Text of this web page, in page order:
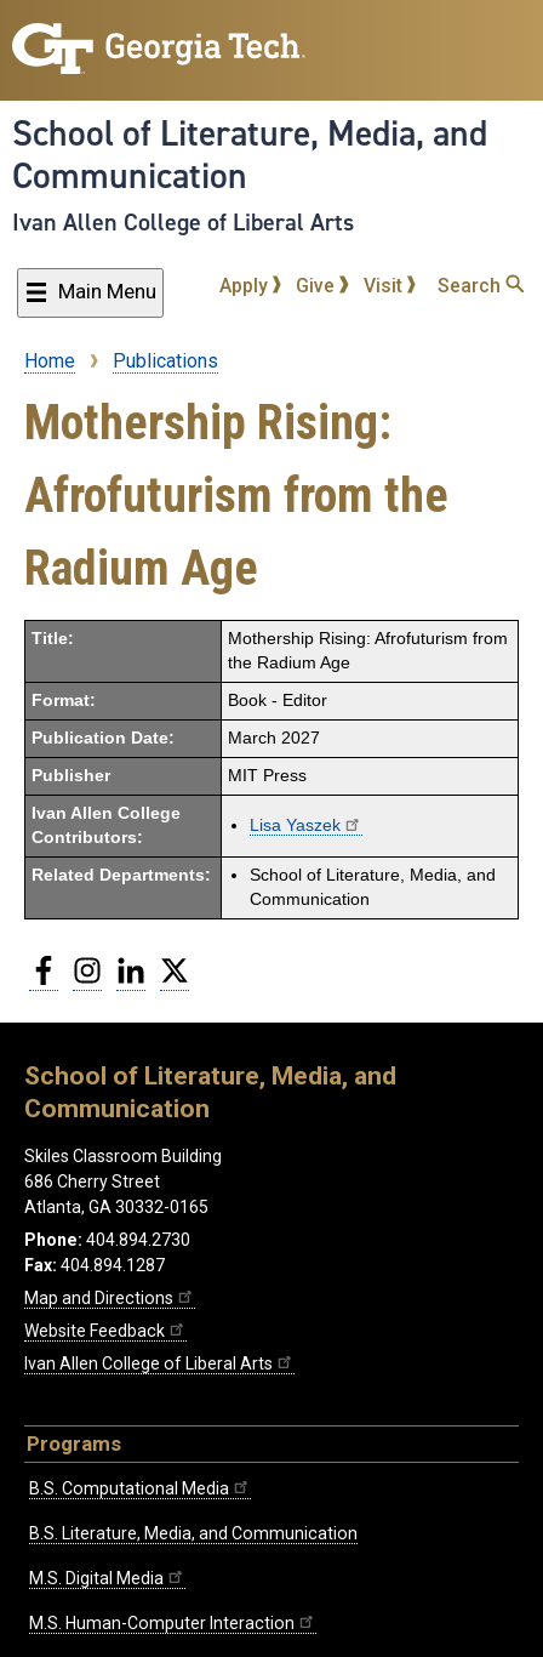
to
content
School of Literature, Media, and
Communication
Ivan Allen College of Liberal Arts
Main Menu Apply Give Visit Search
Breadcrumb
Home Publications
Mothership Rising:
Afrofuturism from the
Radium Age
Title:
Mothership Rising: Afrofuturism from
the Radium Age
Format: Book - Editor
Publication Date: March 2027
Publisher MIT Press
Ivan Allen College
Contributors:
Lisa Yaszek
Related Departments:
School of Literature, Media, and
Communication
FacebookInstagram
LinkedIn
School of Literature, Media, and
Communication
Skiles Classroom Building
686 Cherry Street
Atlanta, GA 30332-0165
Phone: 404.894.2730
Fax: 404.894.1287
Map and Directions
Website Feedback
Ivan Allen College of Liberal Arts
Programs
B.S. Computational Media
B.S. Literature, Media, and Communication
M.S. Digital Media
M.S. Human-Computer Interaction